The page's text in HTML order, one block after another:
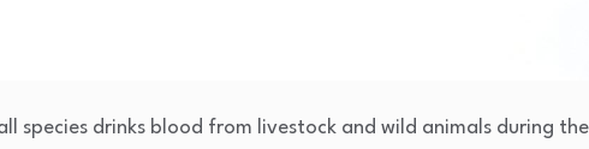
species drinks blood from livestock and wild animals during